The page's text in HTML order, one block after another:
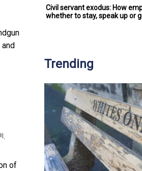
.
of
Civil servant exodus: How
whether to stay, speak up or
Trending